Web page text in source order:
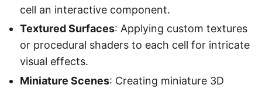
cell an interactive component.
Textured Surfaces: Applying custom textures
or procedural shaders to each cell for intricate
visual effects.
Miniature Scenes: Creating miniature 3D